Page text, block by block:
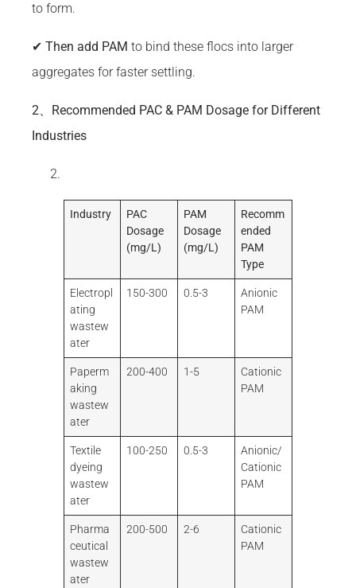
to form.
✔ Then add PAM to bind these flocs into larger
aggregates for faster settling.
2、Recommended PAC & PAM Dosage for Different
Industries
Industry
PAC
Dosage
(mg/L)
PAM
Dosage
(mg/L)
Recomm
ended
PAM
Type
Electropl
ating
wastew
ater
150-300 0.5-3
Anionic
PAM
Paperm
aking
wastew
ater
200-400 1-5
Cationic
PAM
Textile
dyeing
wastew
ater
100-250 0.5-3
Anionic/
Cationic
PAM
Pharma
ceutical
wastew
ater
200-500 2-6
Cationic
PAM